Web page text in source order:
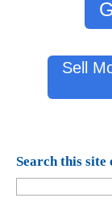
Sell
Search this site